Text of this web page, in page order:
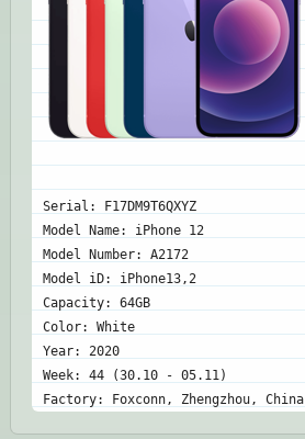
Serial: F17DM9T6QXYZ
Model Name: iPhone 12
Model Number: A2172
Model iD: iPhone13,2
Capacity: 64GB
Color: White
Year: 2020
Week: 44 (30.10 - 05.11)
Factory: Foxconn, Zhengzhou, China